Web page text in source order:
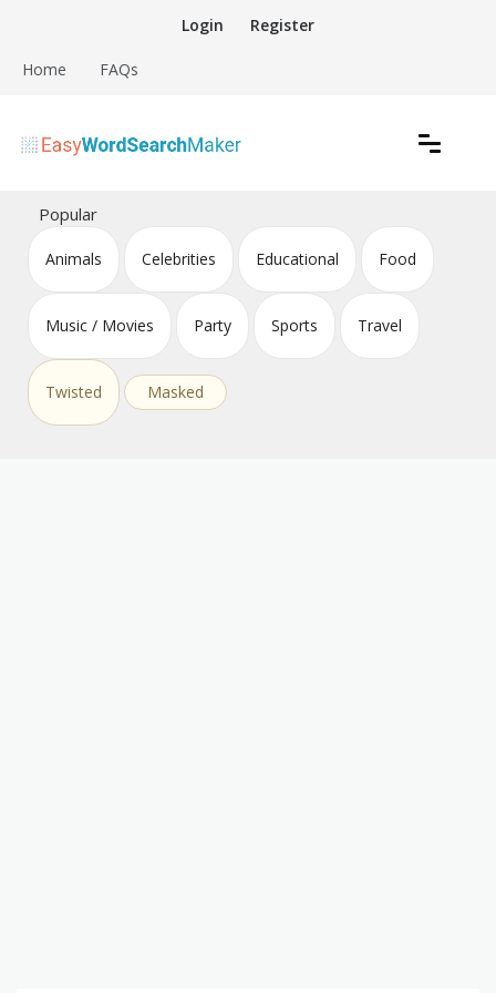
content
Login Register
Home FAQs
Easy Word Search Maker
Popular
Animals Celebrities Educational Food
Music / Movies Party Sports Travel
Twisted Masked